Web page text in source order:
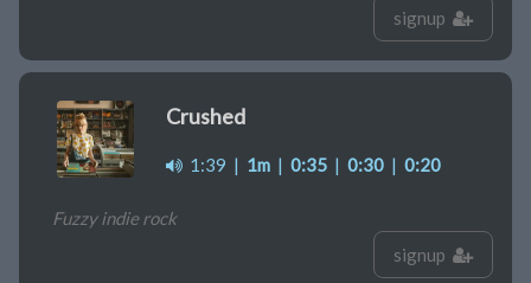
signup
Crushed
1:39 | 1m | 0:35 | 0:30 | 0:20
Fuzzy indie rock
signup